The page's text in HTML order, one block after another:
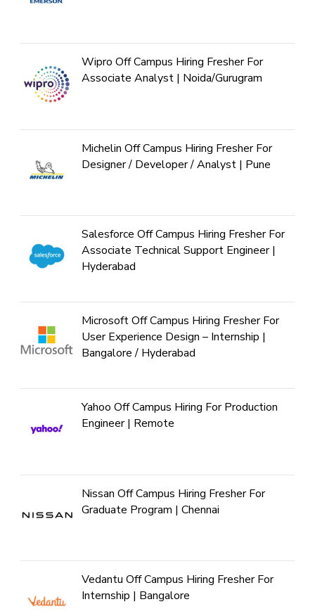
Wipro Off Campus Hiring Fresher For
Associate Analyst | Noida/Gurugram
Michelin Off Campus Hiring Fresher For
Designer / Developer / Analyst | Pune
Salesforce Off Campus Hiring Fresher For
Associate Technical Support Engineer |
Hyderabad
Microsoft Off Campus Hiring Fresher For
User Experience Design – Internship |
Bangalore / Hyderabad
Yahoo Off Campus Hiring For Production
Engineer | Remote
Nissan Off Campus Hiring Fresher For
Graduate Program | Chennai
Vedantu Off Campus Hiring Fresher For
Internship | Bangalore